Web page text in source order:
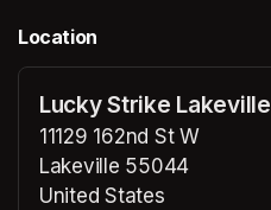
Location
Lucky Strike Lakeville
11129 162nd St W
Lakeville 55044
United States